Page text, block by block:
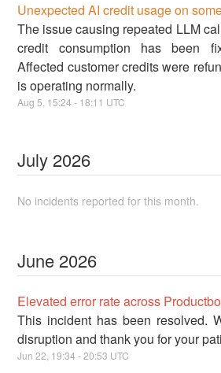
Unexpected AI credit usage on
The issue causing repeated LLM
credit consumption has been
Affected customer credits were
is operating normally.
Aug 5 15:24 - 18:11 UTC
July 2026
No incidents reported for this month.
June 2026
Elevated error rate across
This incident has been resolved.
disruption and thank you for your
Jun22 19:34 -20:53 UTC